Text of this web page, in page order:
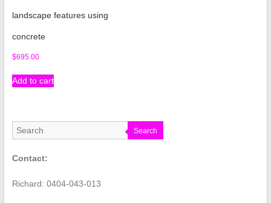
landscape features using
concrete
$695.00
Add to cart
Search
Contact:
Richard: 0404-043-013